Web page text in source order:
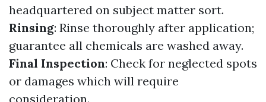
headquartered on subject matter sort.
Rinsing: Rinse thoroughly after application;
guarantee all chemicals are washed away.
Final Inspection: Check for neglected spots
or damages which will require
consideration.